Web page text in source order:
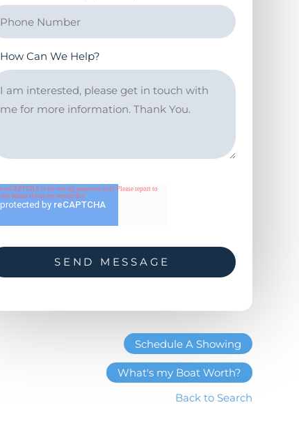
How Can We Help?
Schedule A Showing
What's my Boat Worth?
Back to Search